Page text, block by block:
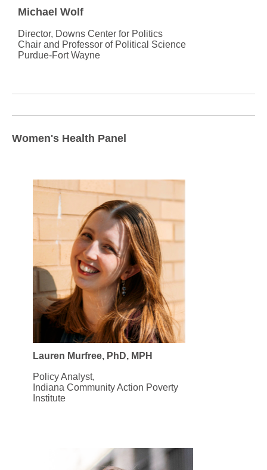
Michael Wolf
Director, Downs Center for Politics
Chair and Professor of Political Science
Purdue-Fort Wayne
Women's Health Panel
Lauren Murfree, PhD, MPH
Policy Analyst,
Indiana Community Action Poverty
Institute